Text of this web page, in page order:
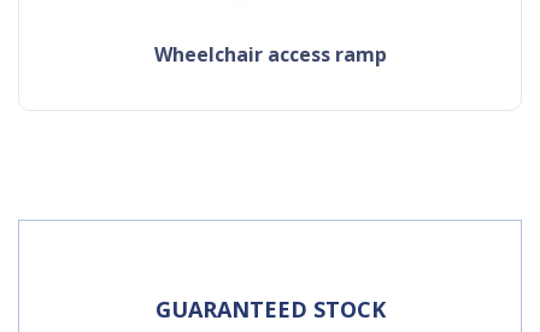
Wheelchair access ramp
GUARANTEED STOCK